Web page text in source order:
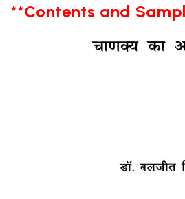
**Contents and